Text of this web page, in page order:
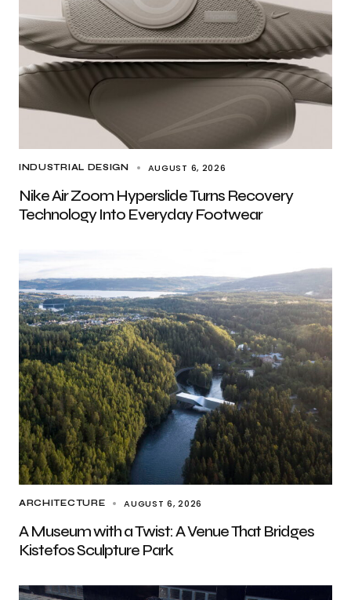
INDUSTRIAL DESIGN AUGUST 6, 2026
Nike Air Zoom Hyperslide Turns Recovery
Technology Into Everyday Footwear
ARCHITECTURE AUGUST 6, 2026
A Museum with a Twist: A Venue That Bridges
Kistefos Sculpture Park